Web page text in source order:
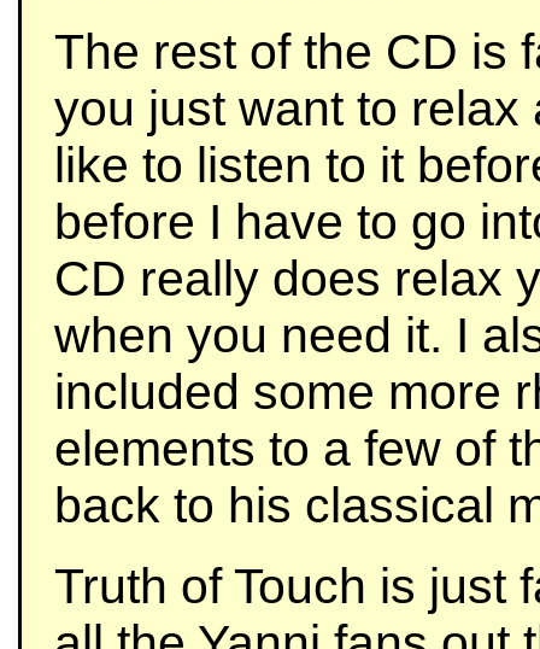
The rest of the CD is
you just want to relax
like to listen to it
before I have to go
CD really does relax
when you need it. I
included some more
elements to a few of
back to his classical
Truth of Touch is just